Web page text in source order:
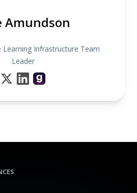
Amundson
Learning Infrastructure Team
Leader